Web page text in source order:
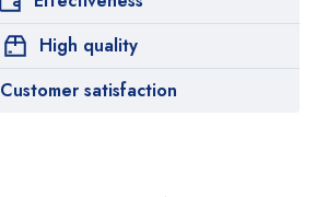
High quality
Customer satisfaction